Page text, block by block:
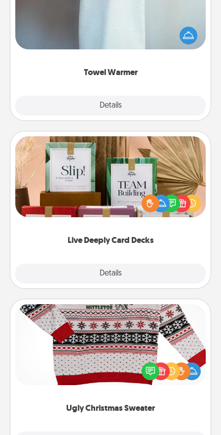
Towel Warmer
Details
A warm towel after a shower can be incredibly
comforting. Let the towel warmer do all the work
while you get all the credit.
Live Deeply Card Decks
Details
Live Deeply Card Decks
Create new memories with your loved ones using
the best-selling Live Deeply card decks! Need a
good laugh? Try Slip! Run out of stories to share?
Life Stories has got you covered. Explore topics
Ugly Christmas Sweater
Ugly Christmas Sweater
Flaunt your LOVE LANGUAGE® this Christmas with
these fun and bold LOVE LANGUAGE® themed
"Ugly Christmas Sweaters."